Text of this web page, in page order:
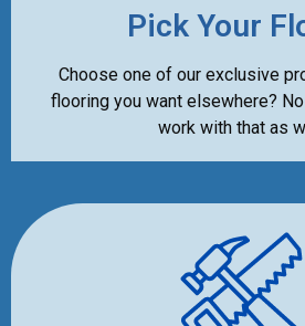
Pick Your
Choose one of our exclusive
flooring you want elsewhere?
work with that as